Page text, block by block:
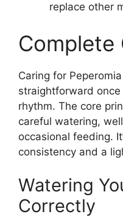
replace other
Complete
Caring for
straightforward
rhythm. The core
careful watering,
occasional feeding.
consistency and a
Watering
Correctly